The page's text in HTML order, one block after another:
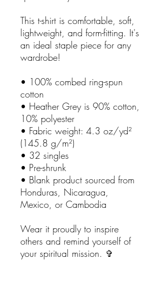
This t-shirt is comfortable, soft,
lightweight, and form-fitting. It's
an ideal staple piece for any
wardrobe!
• 100% combed ring-spun
cotton
• Heather Grey is 90% cotton,
10% polyester
• Fabric weight: 4.3 oz/yd²
(145.8 g/m²)
• 32 singles
• Pre-shrunk
• Blank product sourced from
Honduras, Nicaragua,
Mexico, or Cambodia
Wear it proudly to inspire
others and remind yourself of
your spiritual mission. ✞